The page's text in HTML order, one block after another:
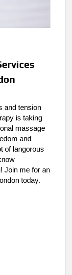
and tension
is taking
massage
and
of langorous
Join me for an
today.